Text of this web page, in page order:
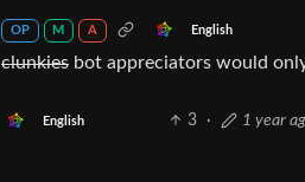
OP M A English
clunkies bot appreciators would
English 3 · 1 year